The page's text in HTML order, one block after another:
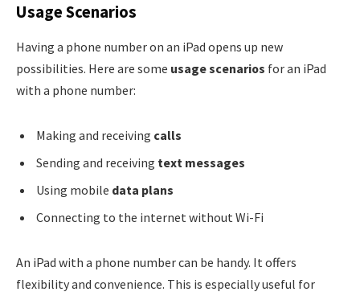
Usage Scenarios
Having a phone number on an iPad opens up new
possibilities. Here are some usage scenarios for an iPad
with a phone number:
Making and receiving calls
Sending and receiving text messages
Using mobile data plans
Connecting to the internet without Wi-Fi
An iPad with a phone number can be handy. It offers
flexibility and convenience. This is especially useful for